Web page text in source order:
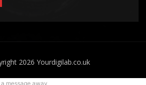
2026 Yourdigilab.co.uk
message away